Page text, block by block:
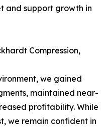
and support growth in
Compression,
we gained
maintained near-
profitability. While
we remain confident in